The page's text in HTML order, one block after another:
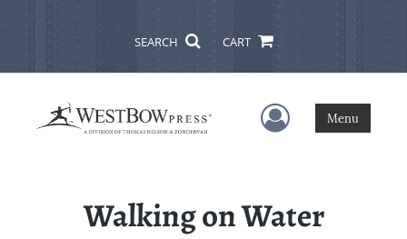
SEARCH CART
User Menu
Menu
Walking on Water